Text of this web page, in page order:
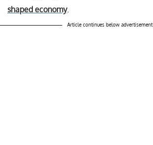
shaped economy.
Article continues below advertisement